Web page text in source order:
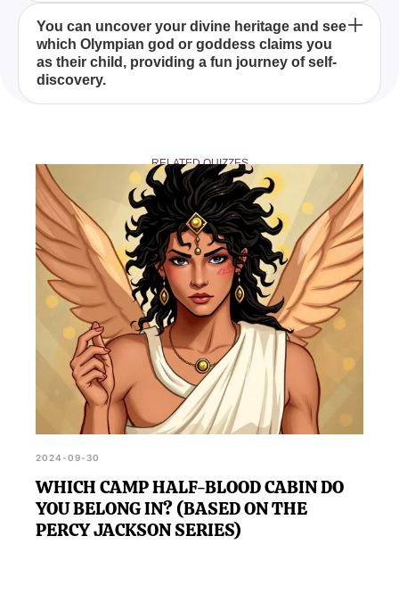
Through a series of carefully crafted questions, the
quiz identifies the godly parent that best aligns with
your characteristics based on the traits and
attributes of the Greek gods and their demigod
children.
You can uncover your divine heritage and see
which Olympian god or goddess claims you
as their child, providing a fun journey of self-
discovery.
together.
RELATED QUIZZES
2024-09-30
WHICH CAMP HALF-BLOOD CABIN DO
YOU BELONG IN? (BASED ON THE
PERCY JACKSON SERIES)